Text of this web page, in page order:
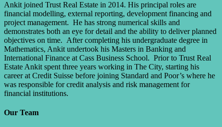
Ankit joined Trust Real Estate in 2014. His principal roles are
financial modelling, external reporting, development financing and
project management. He has strong numerical skills and
demonstrates both an eye for detail and the ability to deliver planned
objectives on time. After completing his undergraduate degree in
Mathematics, Ankit undertook his Masters in Banking and
International Finance at Cass Business School. Prior to Trust Real
Estate Ankit spent three years working in The City, starting his
career at Credit Suisse before joining Standard and Poor’s where he
was responsible for credit analysis and risk management for
financial institutions.
Our Team